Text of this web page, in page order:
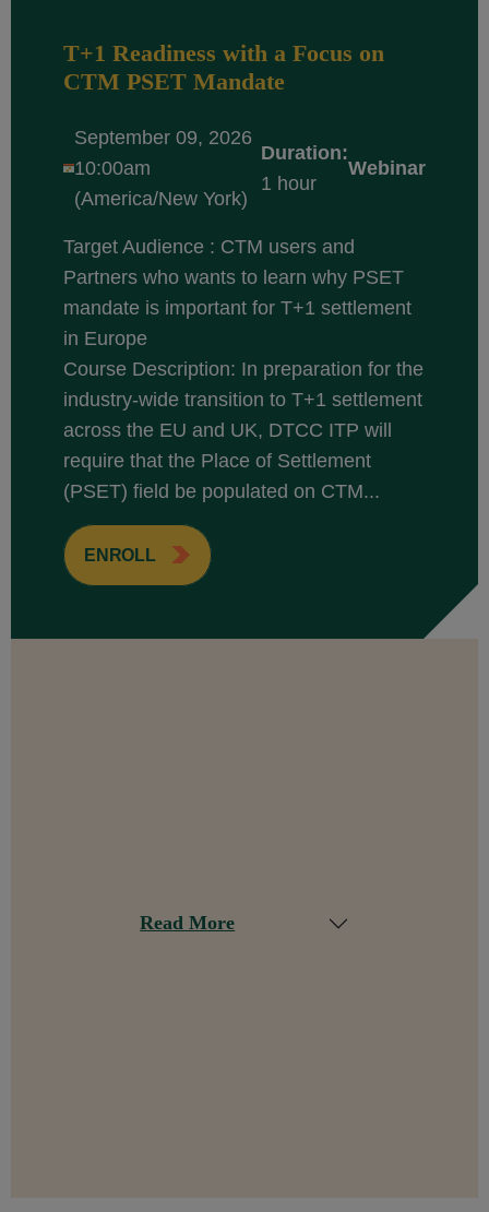
T+1 Readiness with a Focus on
CTM PSET Mandate
September 09, 2026
10:00am
(America/New York)
Duration:
1 hour
Webinar
Target Audience : CTM users and
Partners who wants to learn why PSET
mandate is important for T+1 settlement
in Europe
Course Description: In preparation for the
industry-wide transition to T+1 settlement
across the EU and UK, DTCC ITP will
require that the Place of Settlement
(PSET) field be populated on CTM...
ENROLL
Read More